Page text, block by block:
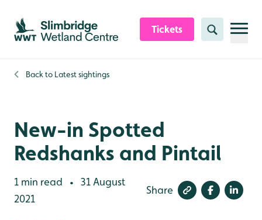
Skip to content header
Skip to main content
Skip to content footer
Tickets Search
Back to Latest sightings
New-in Spotted
Redshanks and Pintail
1 min read •
31 August
2021
Share